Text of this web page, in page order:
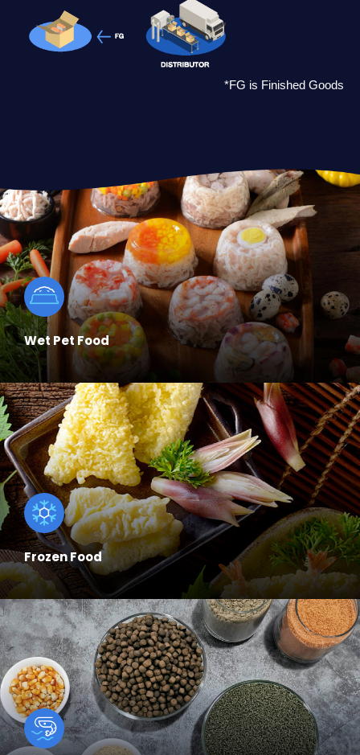
*FG is Finished Goods
Wet Pet Food
Frozen Food